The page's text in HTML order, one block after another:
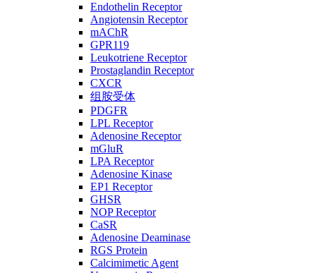
Endothelin Receptor
Angiotensin Receptor
mAChR
GPR119
Leukotriene Receptor
Prostaglandin Receptor
CXCR
组胺受体
PDGFR
LPL Receptor
Adenosine Receptor
mGluR
LPA Receptor
Adenosine Kinase
EP1 Receptor
GHSR
NOP Receptor
CaSR
Adenosine Deaminase
RGS Protein
Calcimimetic Agent